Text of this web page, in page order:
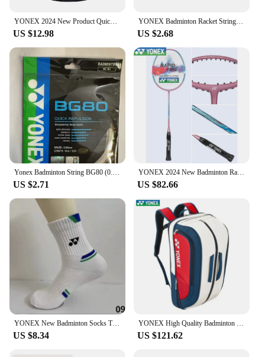
YONEX 2024 New Product Quick-drying Breathable Badminton Jersey Men's and Women's Sports Cultural Shirt Short Sleeves
US $12.98
YONEX Badminton Racket String Yy BG65 Ti High Quality String High Elasticity
US $2.68
US $2.71
YONEX 2024 New Badminton Racket Full Carbon Single Racket Training Competition Multi-color (empty Racket Line)
US $82.66
YONEX New Badminton Socks Thickened Towel Bottom Sports Socks Absorb Sweat And Deodorize Fitness Running
US $8.34 US $121.62